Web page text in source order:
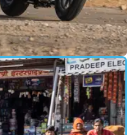
16/01/23
Enfield Super
the new Royal Enfield
Super Meteor 650